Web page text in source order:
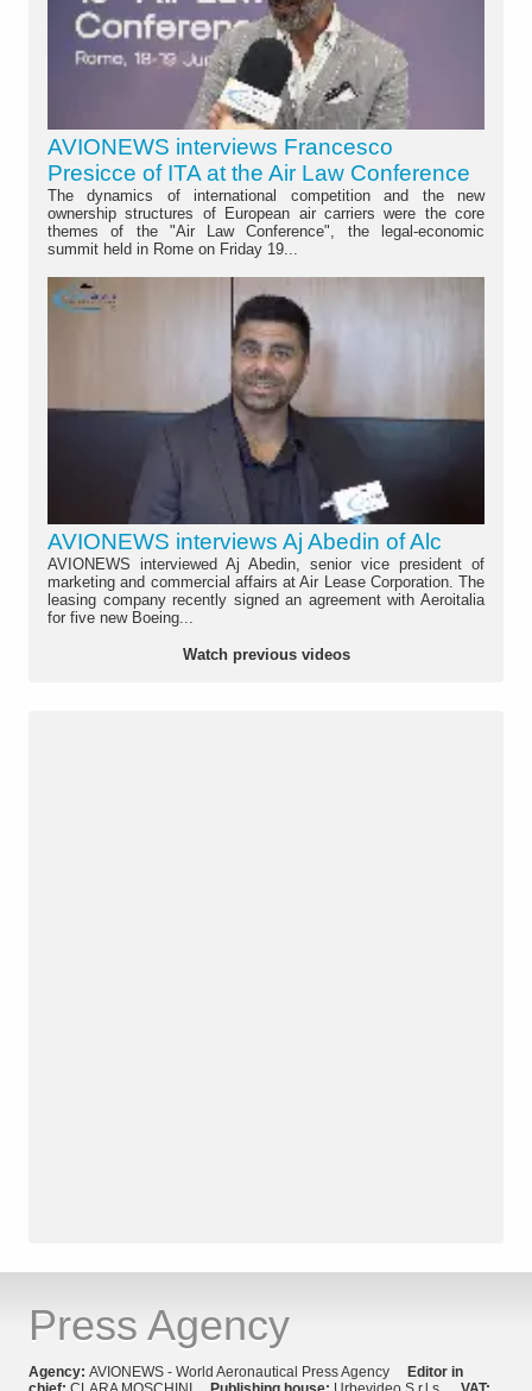
AVIONEWS interviews Francesco
Presicce of ITA at the Air Law Conference
The dynamics of international competition and the new
ownership structures of European air carriers were the core
themes of the "Air Law Conference", the legal-economic
summit held in Rome on Friday 19...
AVIONEWS interviews Aj Abedin of Alc
AVIONEWS interviewed Aj Abedin, senior vice president of
marketing and commercial affairs at Air Lease Corporation. The
leasing company recently signed an agreement with Aeroitalia
for five new Boeing...
Watch previous videos
Press Agency
Agency: AVIONEWS - World Aeronautical Press Agency Editor in